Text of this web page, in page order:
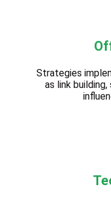
Strategies
as link